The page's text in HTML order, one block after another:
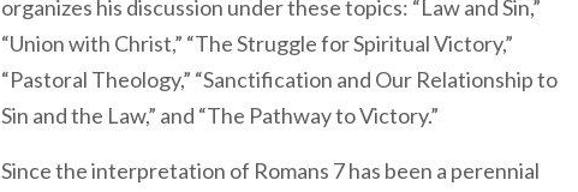
organizes his discussion under these topics: “Law and Sin,”
“Union with Christ,” “The Struggle for Spiritual Victory,”
“Pastoral Theology,” “Sanctification and Our Relationship to
Sin and the Law,” and “The Pathway to Victory.”
Since the interpretation of Romans 7 has been a perennial